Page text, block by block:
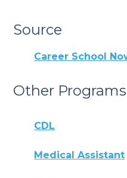
Source
Career School
Other
CDL
Medical Assistant